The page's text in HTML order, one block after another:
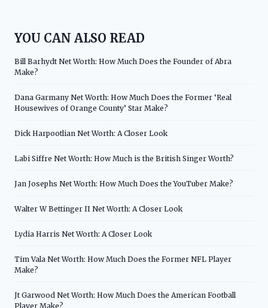
YOU CAN ALSO READ
Bill Barhydt Net Worth: How Much Does the Founder of Abra
Make?
Dana Garmany Net Worth: How Much Does the Former ‘Real
Housewives of Orange County’ Star Make?
Dick Harpootlian Net Worth: A Closer Look
Labi Siffre Net Worth: How Much is the British Singer Worth?
Jan Josephs Net Worth: How Much Does the YouTuber Make?
Walter W Bettinger II Net Worth: A Closer Look
Lydia Harris Net Worth: A Closer Look
Tim Vala Net Worth: How Much Does the Former NFL Player
Make?
Jt Garwood Net Worth: How Much Does the American Football
Player Make?